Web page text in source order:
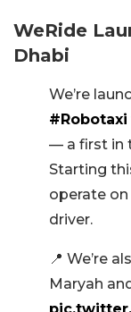
WeRide
Dhabi
We’re
#Robotaxi
— a first in
Starting
operate
driver.
📍 We’re
Maryah